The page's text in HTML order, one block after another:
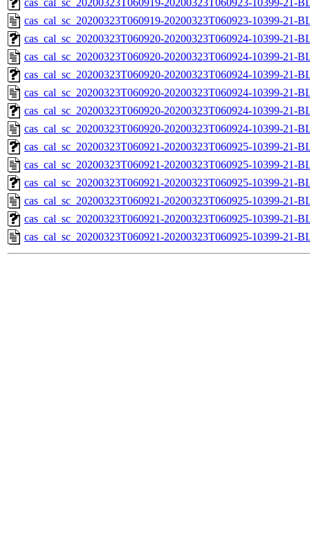
cas_cal_sc_20200323T060919-20200323T060923-10399-21-
cas_cal_sc_20200323T060919-20200323T060923-10399-21-
cas_cal_sc_20200323T060920-20200323T060924-10399-21-
cas_cal_sc_20200323T060920-20200323T060924-10399-21-
cas_cal_sc_20200323T060920-20200323T060924-10399-21-
cas_cal_sc_20200323T060920-20200323T060924-10399-21-
cas_cal_sc_20200323T060920-20200323T060924-10399-21-
cas_cal_sc_20200323T060920-20200323T060924-10399-21-
cas_cal_sc_20200323T060921-20200323T060925-10399-21-
cas_cal_sc_20200323T060921-20200323T060925-10399-21-
cas_cal_sc_20200323T060921-20200323T060925-10399-21-
cas_cal_sc_20200323T060921-20200323T060925-10399-21-
cas_cal_sc_20200323T060921-20200323T060925-10399-21-
cas_cal_sc_20200323T060921-20200323T060925-10399-21-